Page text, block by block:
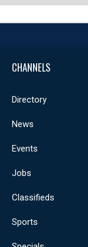
CHANNELS
Directory
News
Events
Jobs
Classifieds
Sports